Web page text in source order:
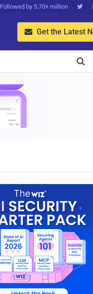
Followed by 5.70+ million 
 Get the Latest
